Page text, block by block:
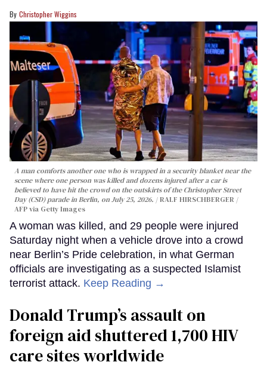
Christopher Wiggins
A man comforts another one who is wrapped in a security blanket near the
scene where one person was killed and dozens injured after a car is
believed to have hit the crowd on the outskirts of the Christopher Street
Day (CSD) parade in Berlin, on July 25, 2026.
RALF HIRSCHBERGER /
AFP via Getty Images
A woman was killed, and 29 people were injured
Saturday night when a vehicle drove into a crowd
near Berlin’s Pride celebration, in what German
officials are investigating as a suspected Islamist
terrorist attack. Keep Reading →
Donald Trump’s assault on
foreign aid shuttered 1,700 HIV
care sites worldwide